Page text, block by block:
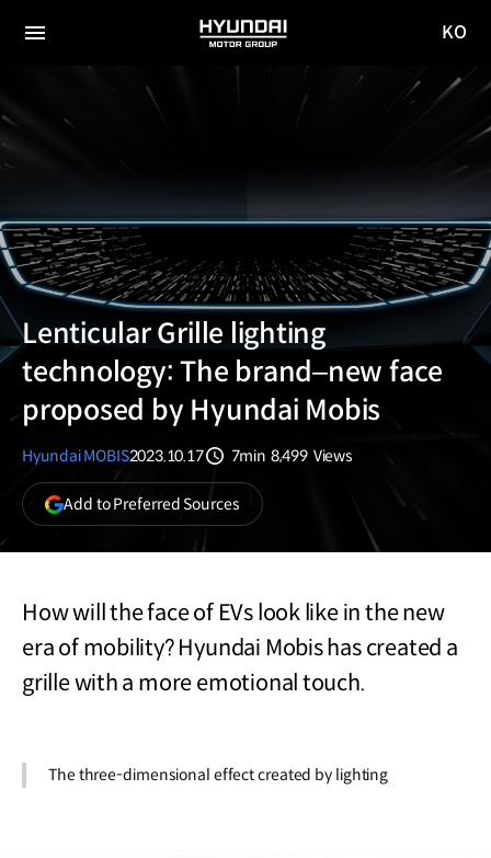
HYUNDAI
MOTOR
사이
이동
KO
Lenticular Grille lighting
technology: The brand‒new face
proposed by Hyundai Mobis
Hyundai MOBIS2023.10.17
7min 8,499 Views
Add to Preferred Sources(opens
in
a
How will the face of EVs look like in the new
era of mobility? Hyundai Mobis has created a
grille with a more emotional touch.
The three-dimensional effect created by lighting